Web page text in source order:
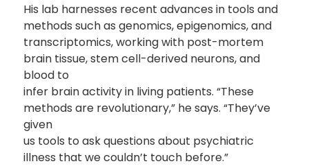
His lab harnesses recent advances in tools and
methods such as genomics, epigenomics, and
transcriptomics, working with post-mortem
brain tissue, stem cell-derived neurons, and
blood to
infer brain activity in living patients. “These
methods are revolutionary,” he says. “They’ve
given
us tools to ask questions about psychiatric
illness that we couldn’t touch before.”